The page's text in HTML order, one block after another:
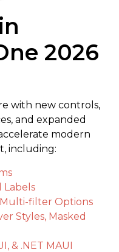
2026
with new controls,
and expanded
modern
including:
Labels
Multi-filter Options
Styles, Masked
& .NET MAUI